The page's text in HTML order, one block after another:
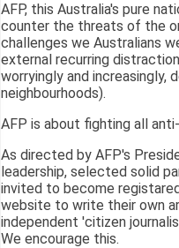
AFP, this Australia's pure
counter the threats of the
challenges we Australians
external recurring
worryingly and increasingly,
neighbourhoods).
AFP is about fighting all
As directed by AFP's
leadership, selected solid
invited to become
website to write their own
independent 'citizen
We encourage this.